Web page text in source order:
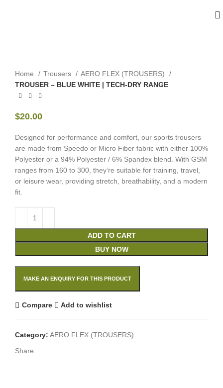
Home Trousers
AERO FLEX (TROUSERS)
TROUSER – BLUE WHITE | TECH-DRY RANGE
$20.00
Designed for performance and comfort, our sports trousers
are made from Speedo or Micro Fiber fabric with either 100%
Polyester or a 94% Polyester / 6% Spandex blend. With GSM
ranges from 160 to 300, they’re suitable for training, travel,
or leisure wear, providing stretch, breathability, and a modern
fit.
ADD TO CART
BUY NOW
Compare Add to wishlist
Category: AERO FLEX (TROUSERS)
Share: